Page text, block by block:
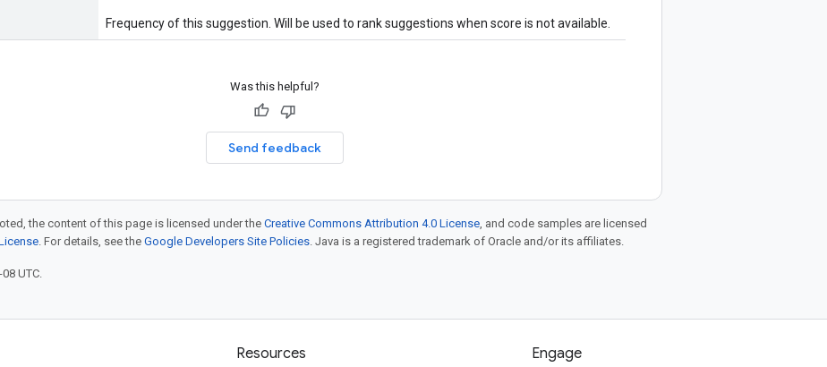
Frequency of this suggestion. Will be used to rank suggestions when score is not available.
Was this helpful?
Send feedback
the content of this page is licensed under the Creative Commons Attribution 4.0 License, and code samples are licensed
. For details, see the Google Developers Site Policies. Java is a registered trademark of Oracle and/or its affiliates.
UTC.
Resources Engage